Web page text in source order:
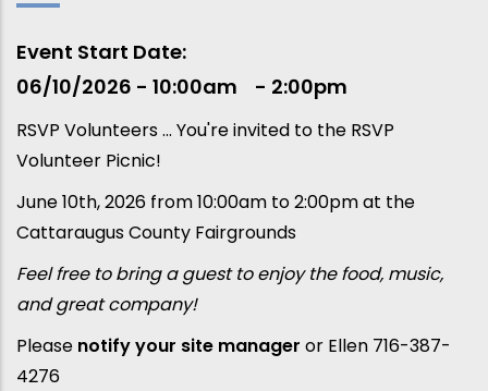
Event Start Date
06/10/2026 - 10:00am
2:00pm
RSVP Volunteers ... You're invited to the RSVP
Volunteer Picnic!
June 10th, 2026 from 10:00am to 2:00pm at the
Cattaraugus County Fairgrounds
Feel free to bring a guest to enjoy the food, music,
and great company!
Please notify your site manager or Ellen 716-387-
4276